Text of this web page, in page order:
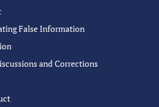
False Information
and Corrections